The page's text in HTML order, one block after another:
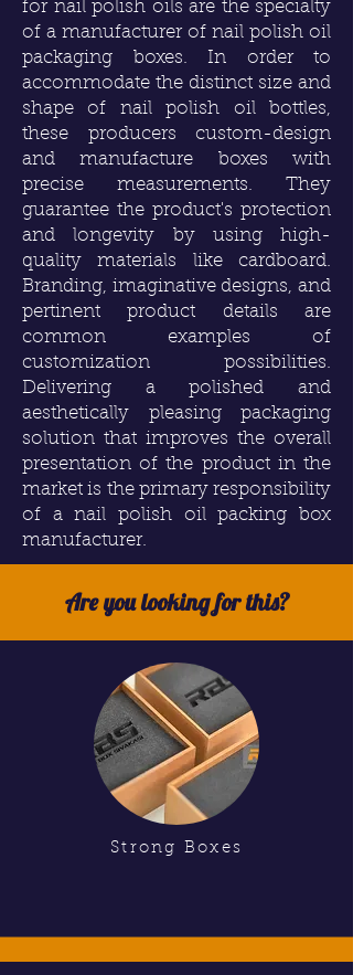
for nail polish oils are the specialty
of a manufacturer of nail polish oil
packaging boxes. In order to
accommodate the distinct size and
shape of nail polish oil bottles,
these producers custom-design
and manufacture boxes with
precise measurements. They
guarantee the product's protection
and longevity by using high-
quality materials like cardboard.
Branding, imaginative designs, and
pertinent product details are
common examples of
customization possibilities.
Delivering a polished and
aesthetically pleasing packaging
solution that improves the overall
presentation of the product in the
market is the primary responsibility
of a nail polish oil packing box
manufacturer.
Are you looking for this?
Strong Boxes